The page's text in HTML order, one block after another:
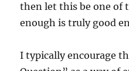
then let this be one of
enough is truly good
I typically encourage